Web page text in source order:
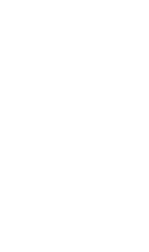
Leverage the power
streamline your tasks
efficiency. Simplify
automate processes,
quantities of data
your productivity with
Take control of your